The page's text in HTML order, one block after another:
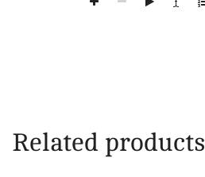
Related products